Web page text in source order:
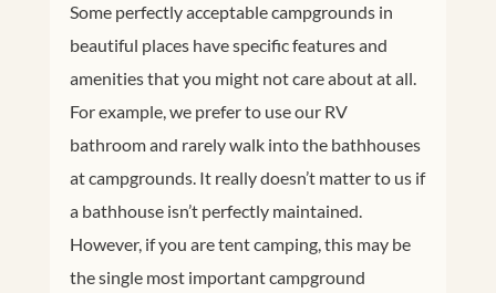
Some perfectly acceptable campgrounds in
beautiful places have specific features and
amenities that you might not care about at all.
For example, we prefer to use our RV
bathroom and rarely walk into the bathhouses
at campgrounds. It really doesn’t matter to us if
a bathhouse isn’t perfectly maintained.
However, if you are tent camping, this may be
the single most important campground